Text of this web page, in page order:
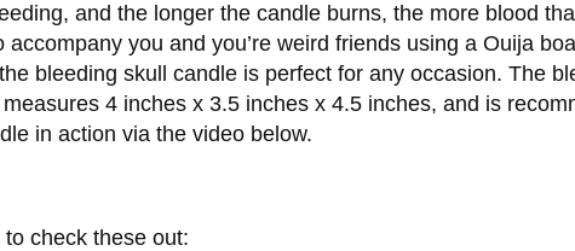
and the longer the candle burns, the more blood
you and you’re weird friends using a Ouija
bleeding skull candle is perfect for any occasion. The
4 inches x 3.5 inches x 4.5 inches, and is
in action via the video below.
check these out: